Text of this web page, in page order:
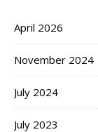
April 2026
November 2024
July 2024
July 2023